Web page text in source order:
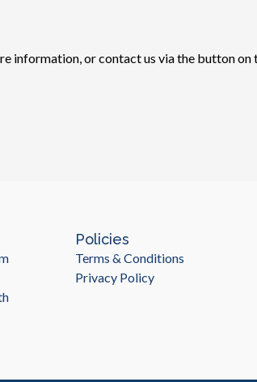
information, or contact us via the button
Policies
Terms & Conditions
Privacy Policy